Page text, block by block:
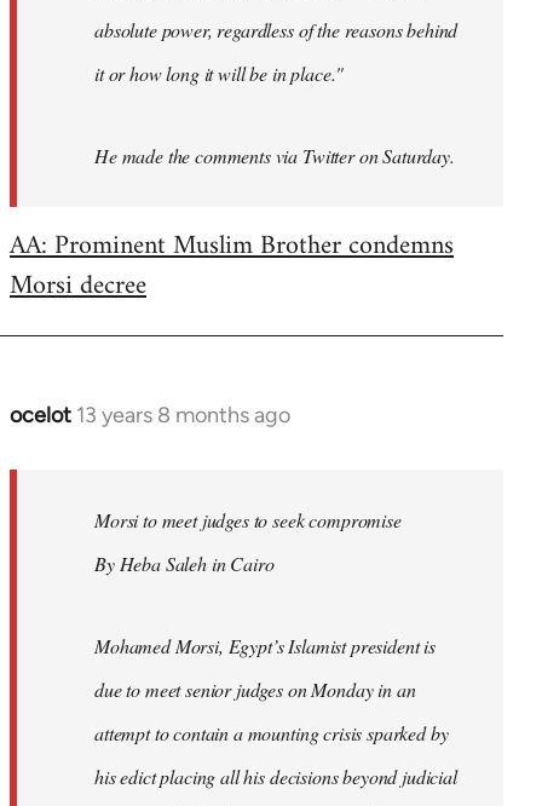
absolute power, regardless of the reasons behind
it or how long it will be in place."
He made the comments via Twitter on Saturday.
AA: Prominent Muslim Brother condemns
Morsi decree
ocelot 13 years 8 months ago
In
libcom.org
Morsi to meet judges to seek compromise
By Heba Saleh in Cairo
Mohamed Morsi, Egypt’s Islamist president is
due to meet senior judges on Monday in an
attempt to contain a mounting crisis sparked by
his edict placing all his decisions beyond judicial